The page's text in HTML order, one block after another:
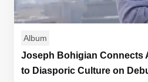
Album
Joseph Bohigian Connects
to Diasporic Culture on